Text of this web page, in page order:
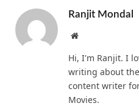
Ranjit Mondal
Website
Hi, I'm Ranjit. I
writing about
content writer
Movies.